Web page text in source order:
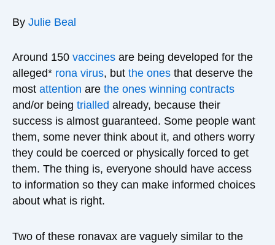
By Julie Beal
Around 150 vaccines are being developed for the
alleged* rona virus, but the ones that deserve the
most attention are the ones winning contracts
and/or being trialled already, because their
success is almost guaranteed. Some people want
them, some never think about it, and others worry
they could be coerced or physically forced to get
them. The thing is, everyone should have access
to information so they can make informed choices
about what is right.
Two of these ronavax are vaguely similar to the